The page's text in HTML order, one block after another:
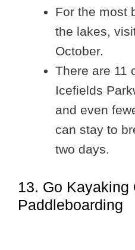
For the most
the lakes,
October.
There are 11
Icefields
and even
can stay to
two days.
13. Go Kayaking
Paddleboarding